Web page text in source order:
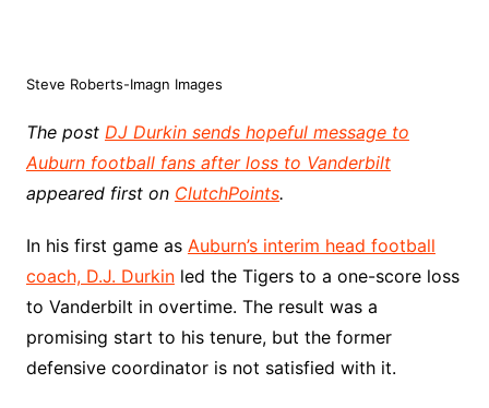
Steve Roberts-Imagn Images
The post DJ Durkin sends hopeful message to
Auburn football fans after loss to Vanderbilt
appeared first on ClutchPoints.
In his first game as Auburn’s interim head football
coach, D.J. Durkinled the Tigers to a one-score loss
to Vanderbilt in overtime. The result was a
promising start to his tenure, but the former
defensive coordinator is not satisfied with it.